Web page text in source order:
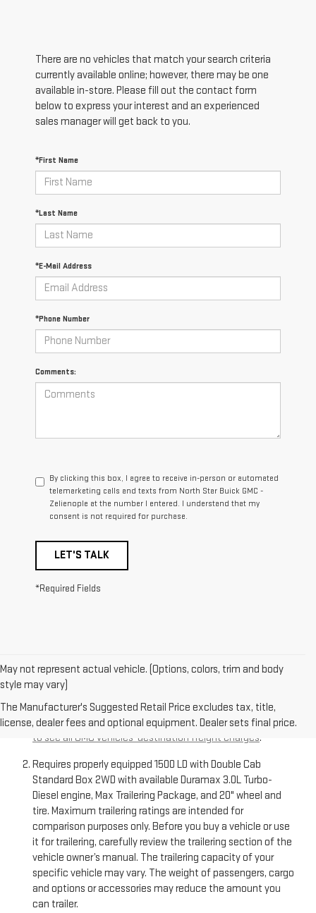
There are no vehicles that match your search criteria
currently available online; however, there may be one
available in-store. Please fill out the contact form
below to express your interest and an experienced
sales manager will get back to you.
*First Name
*Last Name
*E-Mail Address
*Phone Number
Comments:
By clicking this box, I agree to receive in-person or automated
telemarketing calls and texts from North Star Buick GMC -
Zelienople at the number I entered. I understand that my
consent is not required for purchase.
LET'S TALK
*Required Fields
May not represent actual vehicle. (Options, colors, trim and body
style may vary)
The Manufacturer's Suggested Retail Price excludes tax, title,
license, dealer fees and optional equipment. Dealer sets final price.
The Manufacturer’s Suggested Retail Price excludes
destination freight charge, tax, title, license, dealer fees,
and optional equipment. Dealer sets final price.Click here
to see all GMC vehicles’ destination freight charges.
Requires properly equipped 1500 LD with Double Cab
Standard Box 2WD with available Duramax 3.0L Turbo-
Diesel engine, Max Trailering Package, and 20" wheel and
tire. Maximum trailering ratings are intended for
comparison purposes only. Before you buy a vehicle or use
it for trailering, carefully review the trailering section of the
vehicle owner’s manual. The trailering capacity of your
specific vehicle may vary. The weight of passengers, cargo
and options or accessories may reduce the amount you
can trailer.